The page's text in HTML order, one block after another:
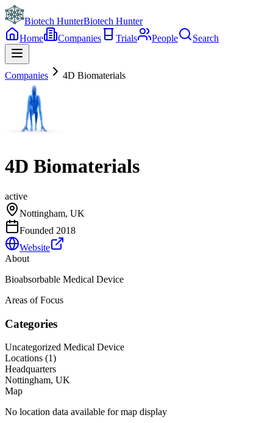
Biotech HunterBiotech Hunter
Home
Companies Trials People Search
Companies 4D Biomaterials
4D Biomaterials
active
Nottingham, UK
Founded 2018
Website
About
Bioabsorbable Medical Device
Areas of Focus
Categories
Uncategorized Medical Device
Locations (1)
Headquarters
Nottingham, UK
Map
No location data available for map display